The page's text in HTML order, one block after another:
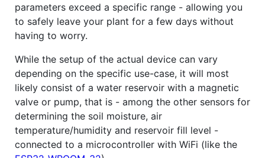
parameters exceed a specific range - allowing you
to safely leave your plant for a few days without
having to worry.
While the setup of the actual device can vary
depending on the specific use-case, it will most
likely consist of a water reservoir with a magnetic
valve or pump, that is - among the other sensors for
determining the soil moisture, air
temperature/humidity and reservoir fill level -
connected to a microcontroller with WiFi (like the